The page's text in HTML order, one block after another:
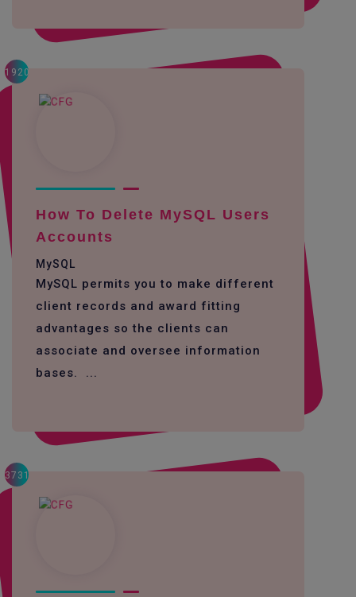
1920
How To Delete MySQL Users
Accounts
MySQL
MySQL permits you to make different
client records and award fitting
advantages so the clients can
associate and oversee information
bases. ...
3731